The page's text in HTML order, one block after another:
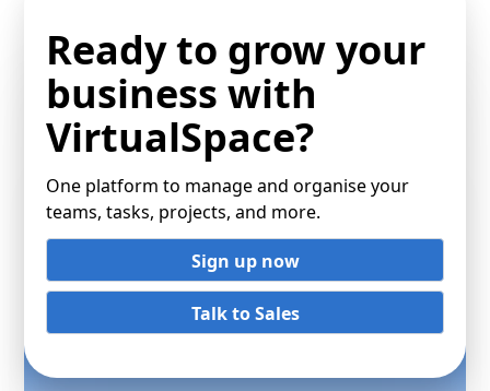
Ready to grow your
business with
VirtualSpace?
One platform to manage and organise your
teams, tasks, projects, and more.
Sign up now
Talk to Sales